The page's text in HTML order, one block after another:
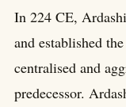
In 224 CE,
and established
centralised and
predecessor.